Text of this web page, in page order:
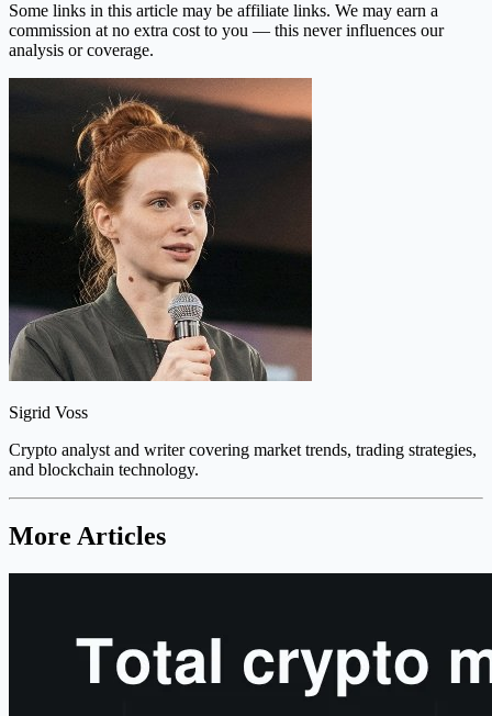
Some links in this article may be affiliate links. We may earn a
commission at no extra cost to you — this never influences our
analysis or coverage.
Sigrid Voss
Crypto analyst and writer covering market trends, trading strategies,
and blockchain technology.
More Articles